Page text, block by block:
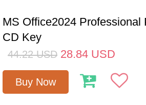
MS Office2024 Professional
CD Key
44.22 USD 28.84 USD
Buy Now